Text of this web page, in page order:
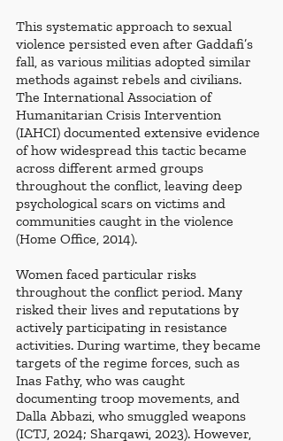
This systematic approach to sexual
violence persisted even after Gaddafi’s
fall, as various militias adopted similar
methods against rebels and civilians.
The International Association of
Humanitarian Crisis Intervention
(IAHCI) documented extensive evidence
of how widespread this tactic became
across different armed groups
throughout the conflict, leaving deep
psychological scars on victims and
communities caught in the violence
(Home Office, 2014).
Women faced particular risks
throughout the conflict period. Many
risked their lives and reputations by
actively participating in resistance
activities. During wartime, they became
targets of the regime forces, such as
Inas Fathy, who was caught
documenting troop movements, and
Dalla Abbazi, who smuggled weapons
(ICTJ, 2024; Sharqawi, 2023). However,